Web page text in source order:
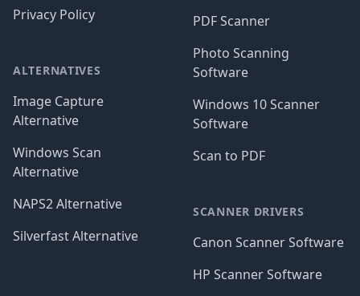
Privacy Policy
ALTERNATIVES
Image Capture
Alternative
Windows Scan
Alternative
NAPS2 Alternative
Silverfast Alternative
PDF Scanner
Photo Scanning
Software
Windows 10 Scanner
Software
Scan to PDF
SCANNER DRIVERS
Canon Scanner Software
HP Scanner Software